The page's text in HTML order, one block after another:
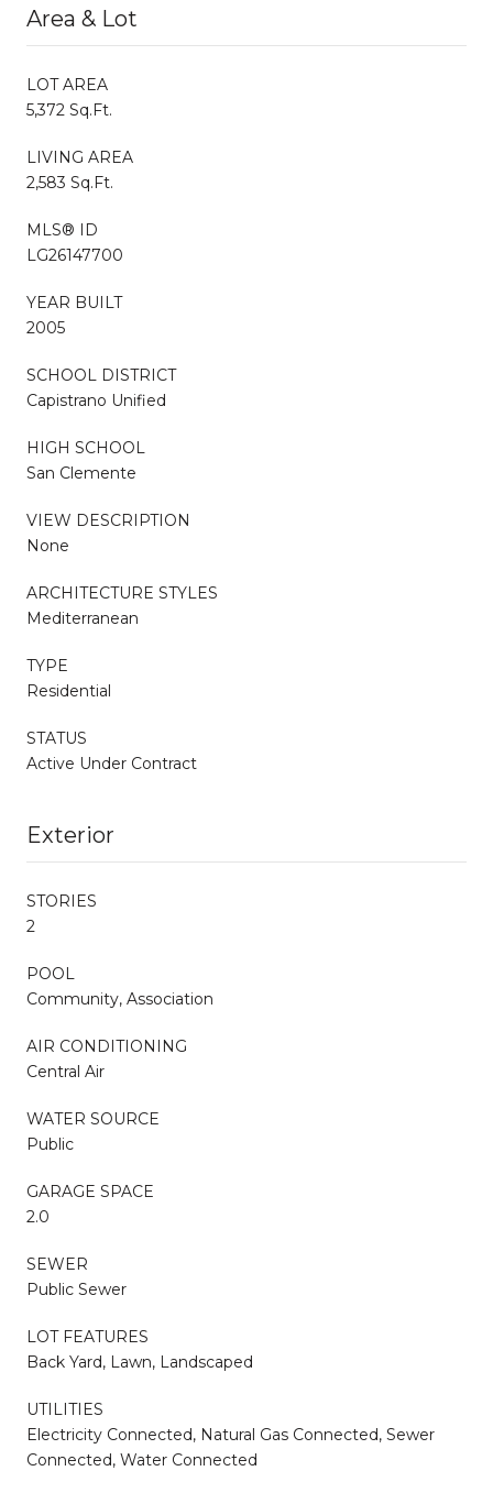
Area & Lot
LOT AREA
5,372 Sq.Ft.
LIVING AREA
2,583 Sq.Ft.
MLS® ID
LG26147700
YEAR BUILT
2005
SCHOOL DISTRICT
Capistrano Unified
HIGH SCHOOL
San Clemente
VIEW DESCRIPTION
None
ARCHITECTURE STYLES
Mediterranean
TYPE
Residential
STATUS
Active Under Contract
Exterior
STORIES
2
POOL
Community, Association
AIR CONDITIONING
Central Air
WATER SOURCE
Public
GARAGE SPACE
2.0
SEWER
Public Sewer
LOT FEATURES
Back Yard, Lawn, Landscaped
UTILITIES
Electricity Connected, Natural Gas Connected, Sewer
Connected, Water Connected